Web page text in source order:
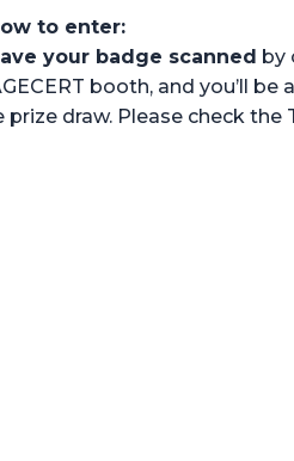
to enter:
your badge scanned by
booth, and you’ll
prize draw. Please check